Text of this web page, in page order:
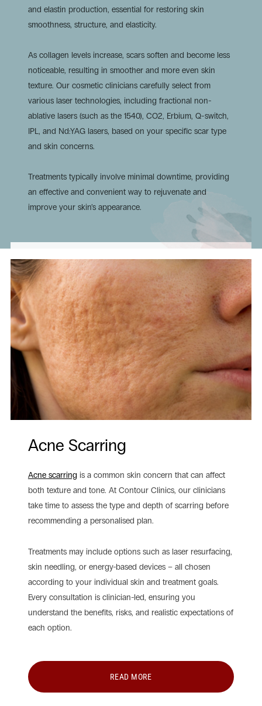
and elastin production, essential for restoring skin
smoothness, structure, and elasticity.
As collagen levels increase, scars soften and become less
noticeable, resulting in smoother and more even skin
texture. Our cosmetic clinicians carefully select from
various laser technologies, including fractional non-
ablative lasers (such as the 1540), CO2, Erbium, Q-switch,
IPL, and Nd:YAG lasers, based on your specific scar type
and skin concerns.
Treatments typically involve minimal downtime, providing
an effective and convenient way to rejuvenate and
improve your skin’s appearance.
Acne Scarring
Acne scarring is a common skin concern that can affect
both texture and tone. At Contour Clinics, our clinicians
take time to assess the type and depth of scarring before
recommending a personalised plan.
Treatments may include options such as laser resurfacing,
skin needling, or energy-based devices – all chosen
according to your individual skin and treatment goals.
Every consultation is clinician-led, ensuring you
understand the benefits, risks, and realistic expectations of
each option.
READ MORE